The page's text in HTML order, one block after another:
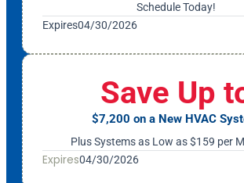
Schedule Today!
Expires04/30/2026
Save Up
$7,200 on a New HVAC
Plus Systems as Low as $159 per
Expires04/30/2026